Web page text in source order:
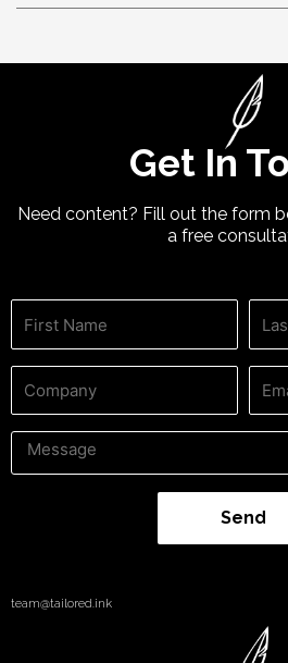
Get In
Need content? Fill out the form
a free
Send
team@tailored.ink